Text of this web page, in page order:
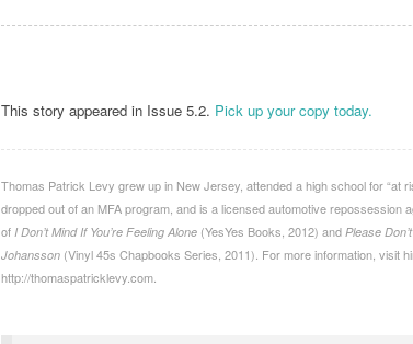
This story appeared in Issue 5.2. Pick up your copy today.
Thomas Patrick Levy grew up in New Jersey, attended a high school for “at
dropped out of an MFA program, and is a licensed automotive repossession
of I Don’t Mind If You’re Feeling Alone (YesYes Books, 2012) and Please
Johansson (Vinyl 45s Chapbooks Series, 2011). For more information, visit
http://thomaspatricklevy.com.